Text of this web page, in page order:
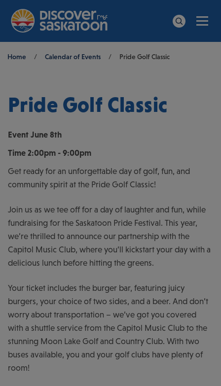
Breadcrumb
Home / Calendar of Events / Pride Golf Classic
Pride Golf Classic
Event June 8th
Time 2:00pm - 9:00pm
Get ready for an unforgettable day of golf, fun, and
community spirit at the Pride Golf Classic!
Join us as we tee off for a day of laughter and fun, while
fundraising for the Saskatoon Pride Festival. This year,
we’re thrilled to announce our partnership with the
Capitol Music Club, where you’ll kickstart your day with a
delicious lunch before hitting the greens.
Your ticket includes the burger bar, featuring juicy
burgers, your choice of two sides, and a beer. And don’t
worry about transportation – we’ve got you covered
with a shuttle service from the Capitol Music Club to the
stunning Moon Lake Golf and Country Club. With two
buses available, you and your golf clubs have plenty of
room!